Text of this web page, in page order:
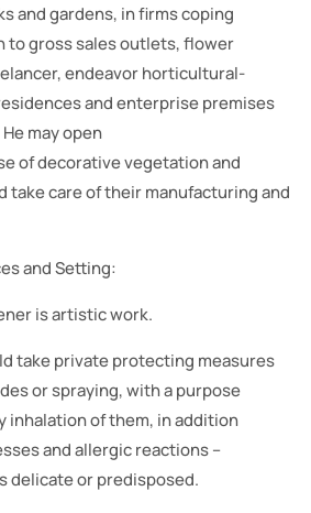
and gardens, in firms coping
to gross sales outlets, flower
endeavor horticultural-
and enterprise premises
may open
of decorative vegetation and
take care of their manufacturing and
and Setting:
is artistic work.
take private protecting measures
or spraying, with a purpose
inhalation of them, in addition
and allergic reactions –
delicate or predisposed.